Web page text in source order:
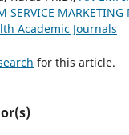
SERVICE
Academic Journals
for this article.